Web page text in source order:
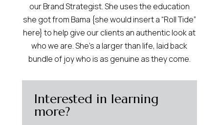
our Brand Strategist. She uses the education
she got from Bama {she would insert a “Roll Tide”
here} to help give our clients an authentic look at
who we are. She’s a larger than life, laid back
bundle of joy who is as genuine as they come.
Interested in learning
more?